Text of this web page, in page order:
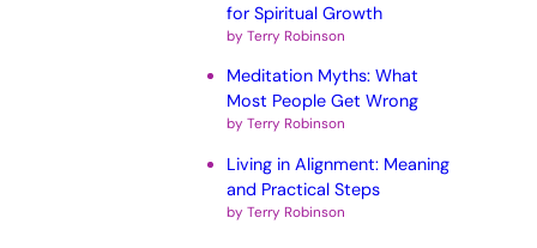
for Spiritual Growth
by Terry Robinson
Meditation Myths: What
Most People Get Wrong
by Terry Robinson
Living in Alignment: Meaning
and Practical Steps
by Terry Robinson